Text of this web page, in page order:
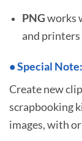
PNGworks
and printers
•Special Note:
Create new
scrapbooking
images, with